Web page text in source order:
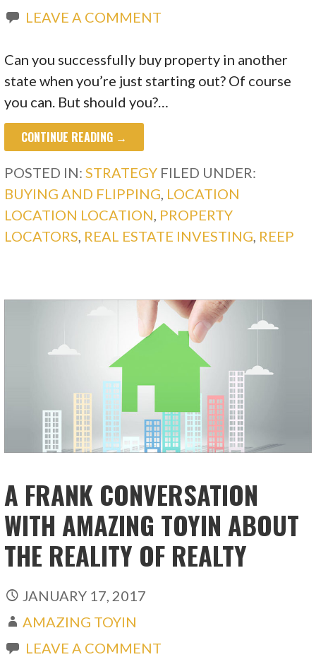
LEAVE A COMMENT
Can you successfully buy property in another
state when you’re just starting out? Of course
you can. But should you?…
CONTINUE READING →
POSTED IN: STRATEGY FILED UNDER:
BUYING AND FLIPPING LOCATION
LOCATION LOCATION PROPERTY
LOCATORS REAL ESTATE INVESTING REEP
A FRANK CONVERSATION
WITH AMAZING TOYIN ABOUT
THE REALITY OF REALTY
JANUARY 17, 2017
AMAZING TOYIN
LEAVE A COMMENT